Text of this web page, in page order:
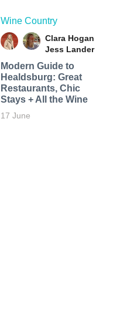
Wine Country
Clara Hogan
Jess Lander
Modern Guide to
Healdsburg: Great
Restaurants, Chic
Stays + All the Wine
17 June